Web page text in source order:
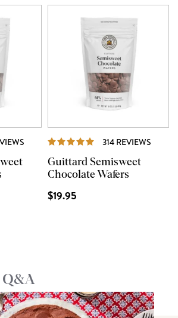
REVIEWS 314 REVIEWS
Guittard Semisweet
Chocolate Wafers
$19.95
Q&A